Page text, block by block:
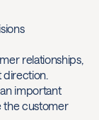
relationships,
direction.
important
the customer